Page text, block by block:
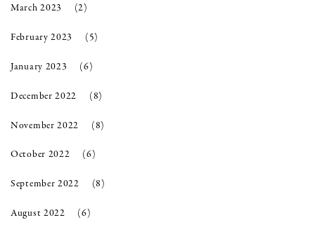
March 2023 (2)
February 2023 (5)
January 2023 (6)
December 2022 (8)
November 2022 (8)
October 2022 (6)
September 2022 (8)
August 2022 (6)